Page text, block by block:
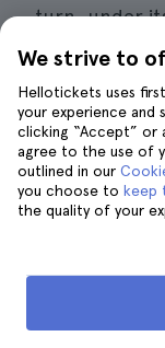
turn, under
believe that
Segismundo
spirits are
Duration:
We strive to
Hellotickets uses
your experience and
clicking “Accept” or
agree to the use of
outlined in our
you choose to keep
the quality of your